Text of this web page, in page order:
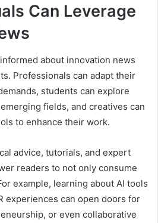
Can Leverage
about innovation news
Professionals can adapt their
students can explore
fields, and creatives can
to enhance their work.
advice, tutorials, and expert
readers to not only consume
example, learning about AI tools
experiences can open doors for
or even collaborative